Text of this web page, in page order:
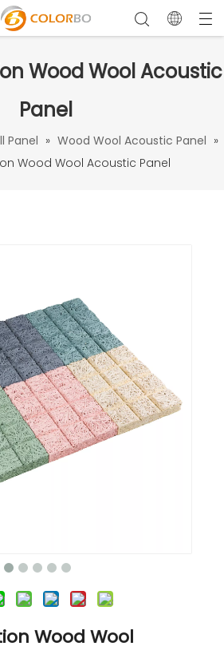
Wood Wool Acoustic
Panel
Panel » Wood Wool Acoustic Panel »
Wood Wool Acoustic Panel
Wood Wool